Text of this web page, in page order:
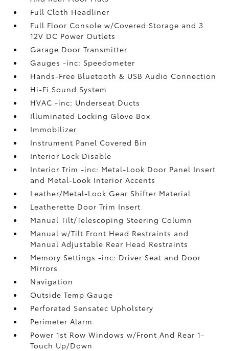
Full Cloth Headliner
Full Floor Console w/Covered Storage and 3
12V DC Power Outlets
Garage Door Transmitter
Gauges -inc: Speedometer
Hands-Free Bluetooth & USB Audio Connection
Hi-Fi Sound System
HVAC -inc: Underseat Ducts
Illuminated Locking Glove Box
Immobilizer
Instrument Panel Covered Bin
Interior Lock Disable
Interior Trim -inc: Metal-Look Door Panel Insert
and Metal-Look Interior Accents
Leather/Metal-Look Gear Shifter Material
Leatherette Door Trim Insert
Manual Tilt/Telescoping Steering Column
Manual w/Tilt Front Head Restraints and
Manual Adjustable Rear Head Restraints
Memory Settings -inc: Driver Seat and Door
Mirrors
Navigation
Outside Temp Gauge
Perforated Sensatec Upholstery
Perimeter Alarm
Power 1st Row Windows w/Front And Rear 1-
Touch Up/Down